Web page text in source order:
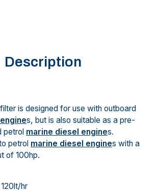
Description
is designed for use with outboard
s, but is also suitable as a pre-
petrol marine diesel engines.
petrol marine diesel engines with a
of 100hp.
hr